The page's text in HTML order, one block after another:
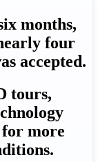
months,
four
accepted.
tours,
more